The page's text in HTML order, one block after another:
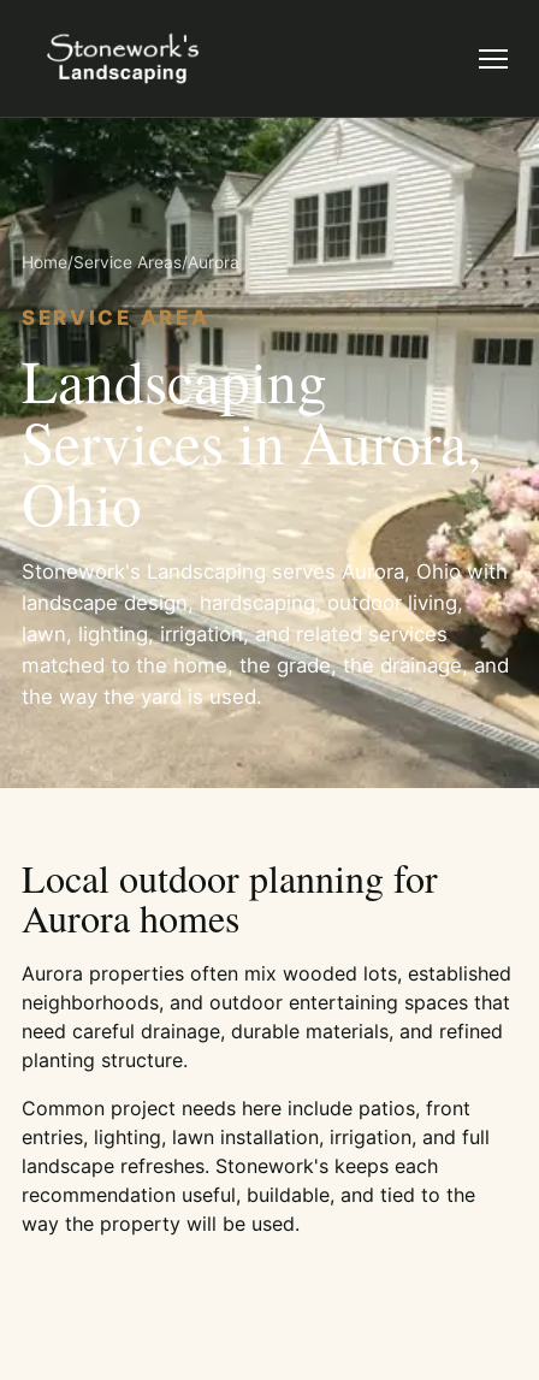
Home/Service Areas/Aurora
SERVICE AREA
Landscaping
Services in Aurora,
Ohio
Stonework's Landscaping serves Aurora, Ohio with
landscape design, hardscaping, outdoor living,
lawn, lighting, irrigation, and related services
matched to the home, the grade, the drainage, and
the way the yard is used.
Local outdoor planning for
Aurora homes
Aurora properties often mix wooded lots, established
neighborhoods, and outdoor entertaining spaces that
need careful drainage, durable materials, and refined
planting structure.
Common project needs here include patios, front
entries, lighting, lawn installation, irrigation, and full
landscape refreshes. Stonework's keeps each
recommendation useful, buildable, and tied to the
way the property will be used.